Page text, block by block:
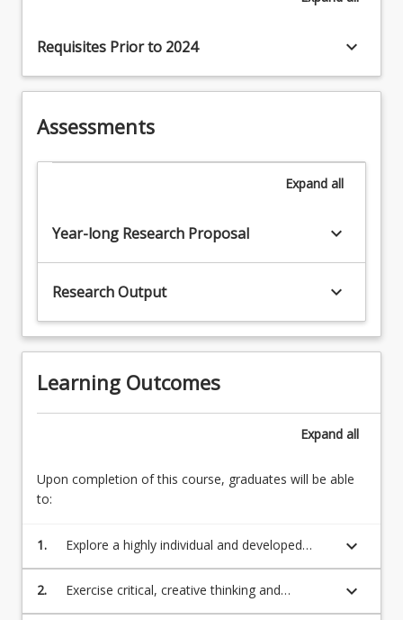
Requisites Prior to 2024 keyboard_arrow_down
Assessments
Expand all
Year-long Research Proposal keyboard_arrow_down
Research Output keyboard_arrow_down
Learning Outcomes
Expand all
Upon completion of this course, graduates will be able
to:
1.
Explore a highly individual and developed
range of professional/studio research skills
and/or theoretical research methodologies
keyboard_arrow_down
2.
Exercise critical, creative thinking and
judgment to identify and solve intellectual
keyboard_arrow_down